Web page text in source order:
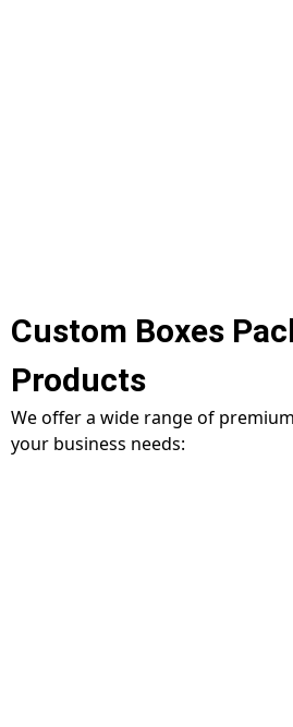
Custom Boxes
Products
We offer a wide range of
your business needs: